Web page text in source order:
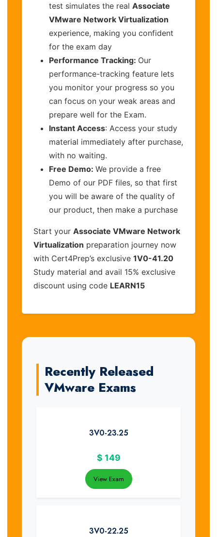
test simulates the real Associate
VMware Network Virtualization
experience, making you confident
for the exam day
Performance Tracking: Our
performance-tracking feature lets
you monitor your progress so you
can focus on your weak areas and
prepare well for the Exam.
Instant Access: Access your study
material immediately after purchase,
with no waiting.
Free Demo: We provide a free
Demo of our PDF files, so that first
you will be aware of the quality of
our product, then make a purchase
Start your Associate VMware Network
Virtualization preparation journey now
with Cert4Prep’s exclusive 1V0-41.20
Study material and avail 15% exclusive
discount using code LEARN15
Recently Released
VMware Exams
3V0-23.25
$ 149
View Exam
3V0-22.25